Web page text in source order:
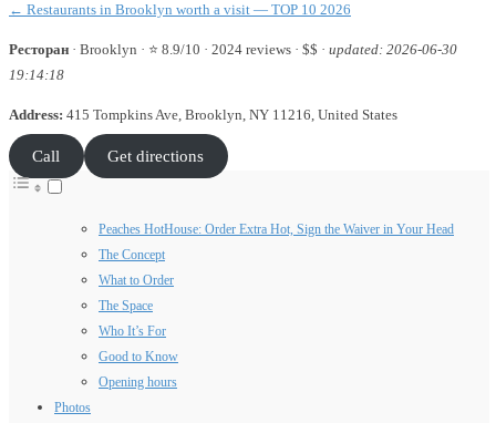
← Restaurants in Brooklyn worth a visit — TOP 10 2026
Ресторан · Brooklyn · ⭐ 8.9/10 · 2024 reviews · $$ · updated: 2026-06-30
19:14:18
Address: 415 Tompkins Ave, Brooklyn, NY 11216, United States
Call Get directions
Peaches HotHouse: Order Extra Hot, Sign the Waiver in Your Head
The Concept
What to Order
The Space
Who It’s For
Good to Know
Opening hours
Photos